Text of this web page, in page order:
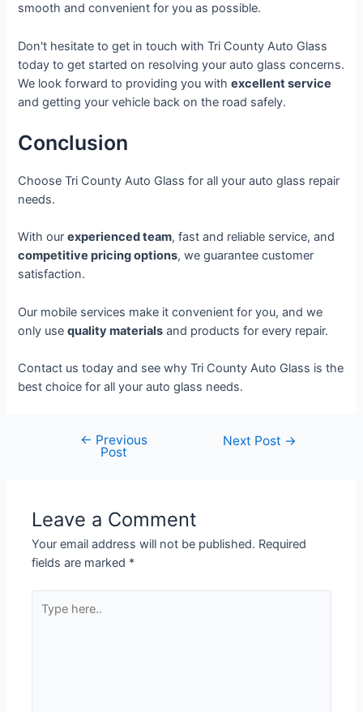
smooth and convenient for you as possible.
Don't hesitate to get in touch with Tri County Auto Glass
today to get started on resolving your auto glass concerns.
We look forward to providing you withexcellent service
and getting your vehicle back on the road safely.
Conclusion
Choose Tri County Auto Glass for all your auto glass repair
needs.
With ourexperienced team, fast and reliable service, and
competitive pricing options, we guarantee customer
satisfaction.
Our mobile services make it convenient for you, and we
only usequality materials and products for every repair.
Contact us today and see why Tri County Auto Glass is the
best choice for all your auto glass needs.
← Previous
Post
Next Post →
Leave a Comment
Your email address will not be published. Required
fields are marked *
here..